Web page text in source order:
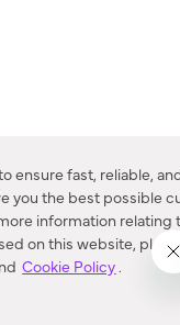
ensure fast, reliable,
you the best possible
information relating
on this website,
Cookie Policy.